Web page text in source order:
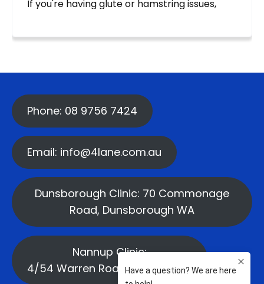
Phone: 08 9756 7424
Email: info@4lane.com.au
Dunsborough Clinic: 70 Commonage
Road, Dunsborough WA
Nannup Clinic:
4/54 Warren Road, Nannup WA